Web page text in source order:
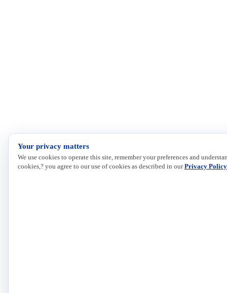
Your privacy matters
We use cookies to operate this site, remember your preferences and
cookies,? you agree to our use of cookies as described in ourPrivacy Policy